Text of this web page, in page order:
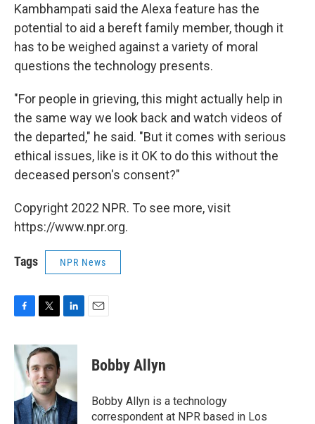
Kambhampati said the Alexa feature has the
potential to aid a bereft family member, though it
has to be weighed against a variety of moral
questions the technology presents.
"For people in grieving, this might actually help in
the same way we look back and watch videos of
the departed," he said. "But it comes with serious
ethical issues, like is it OK to do this without the
deceased person's consent?"
Copyright 2022 NPR. To see more, visit
https://www.npr.org.
Tags NPR News
F
c
e
b
o
k
T
i
t
t
e
r
L
n
e
d
I
n
E
Bobby Allyn
Bobby Allyn is a technology
correspondent at NPR based in Los